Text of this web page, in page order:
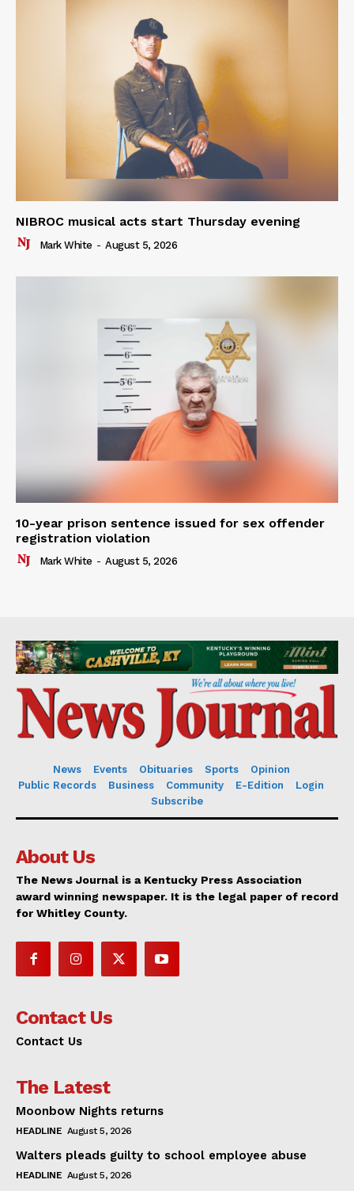
NIBROC musical acts start Thursday evening
Mark White - August 5, 2026
10-year prison sentence issued for sex offender
registration violation
Mark White - August 5, 2026
News Events Obituaries Sports
Opinion
Public Records
Business Community E-Edition
Login
Subscribe
About Us
The News Journal is a Kentucky Press Association
award winning newspaper. It is the legal paper of record
for Whitley County.
Contact Us
Contact Us
The Latest
Moonbow Nights returns
HEADLINE August 5, 2026
Walters pleads guilty to school employee abuse
HEADLINE August 5, 2026